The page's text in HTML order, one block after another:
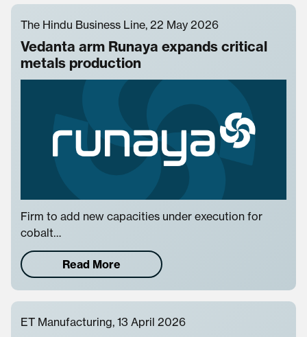
The Hindu Business Line, 22 May 2026
Vedanta arm Runaya expands critical
metals production
Firm to add new capacities under execution for
cobalt…
Read More
ET Manufacturing, 13 April 2026